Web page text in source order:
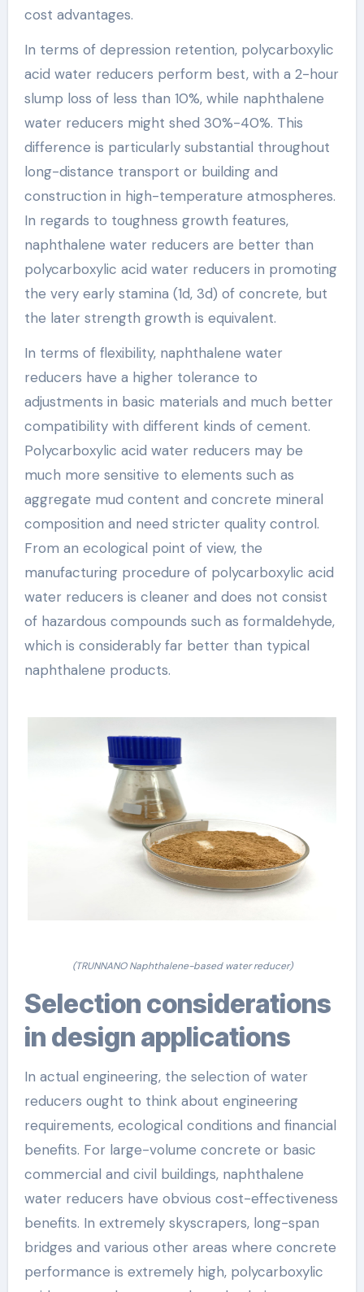
cost advantages.
In terms of depression retention, polycarboxylic
acid water reducers perform best, with a 2-hour
slump loss of less than 10%, while naphthalene
water reducers might shed 30%-40%. This
difference is particularly substantial throughout
long-distance transport or building and
construction in high-temperature atmospheres.
In regards to toughness growth features,
naphthalene water reducers are better than
polycarboxylic acid water reducers in promoting
the very early stamina (1d, 3d) of concrete, but
the later strength growth is equivalent.
In terms of flexibility, naphthalene water
reducers have a higher tolerance to
adjustments in basic materials and much better
compatibility with different kinds of cement.
Polycarboxylic acid water reducers may be
much more sensitive to elements such as
aggregate mud content and concrete mineral
composition and need stricter quality control.
From an ecological point of view, the
manufacturing procedure of polycarboxylic acid
water reducers is cleaner and does not consist
of hazardous compounds such as formaldehyde,
which is considerably far better than typical
naphthalene products.
(TRUNNANO Naphthalene-based water reducer)
Selection considerations
in design applications
In actual engineering, the selection of water
reducers ought to think about engineering
requirements, ecological conditions and financial
benefits. For large-volume concrete or basic
commercial and civil buildings, naphthalene
water reducers have obvious cost-effectiveness
benefits. In extremely skyscrapers, long-span
bridges and various other areas where concrete
performance is extremely high, polycarboxylic